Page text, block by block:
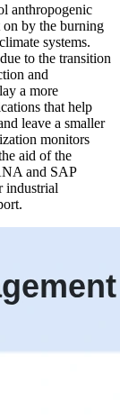
anthropogenic
on by the burning
systems.
to the transition
and
a more
that help
leave a smaller
monitors
aid of the
and SAP
industrial